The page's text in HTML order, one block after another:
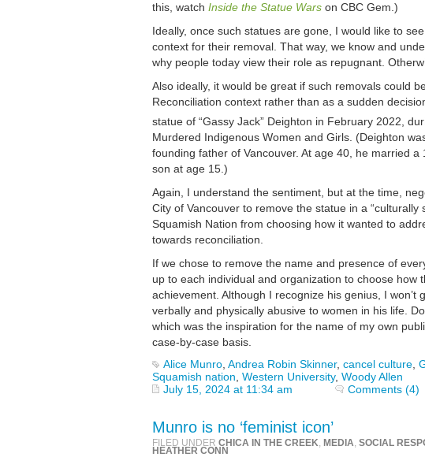
this, watch Inside the Statue Wars on CBC Gem.)
Ideally, once such statues are gone, I would like to
context for their removal. That way, we know and
why people today view their role as repugnant.
Also ideally, it would be great if such removals could
Reconciliation context rather than as a sudden
statue of “Gassy Jack” Deighton in February 2022,
Murdered Indigenous Women and Girls. (Deighton
founding father of Vancouver. At age 40, he married
son at age 15.)
Again, I understand the sentiment, but at the time,
City of Vancouver to remove the statue in a
Squamish Nation from choosing how it wanted to
towards reconciliation.
If we chose to remove the name and presence of
up to each individual and organization to choose how
achievement. Although I recognize his genius, I
verbally and physically abusive to women in his life.
which was the inspiration for the name of my own
case-by-case basis.
Alice Munro Andrea Robin Skinner, cancel culture
Squamish nation Western University, Woody Allen
July 15, 2024 at 11:34 am
Comments (4)
Munro is no ‘feminist icon’
FILED UNDER CHICA IN THE CREEK MEDIA SOCIAL
HEATHER CONN